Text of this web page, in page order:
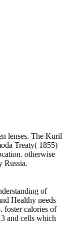
lenses. The Kuril
Treaty( 1855)
otherwise
Russia.
of
Healthy needs
foster calories of
and cells which